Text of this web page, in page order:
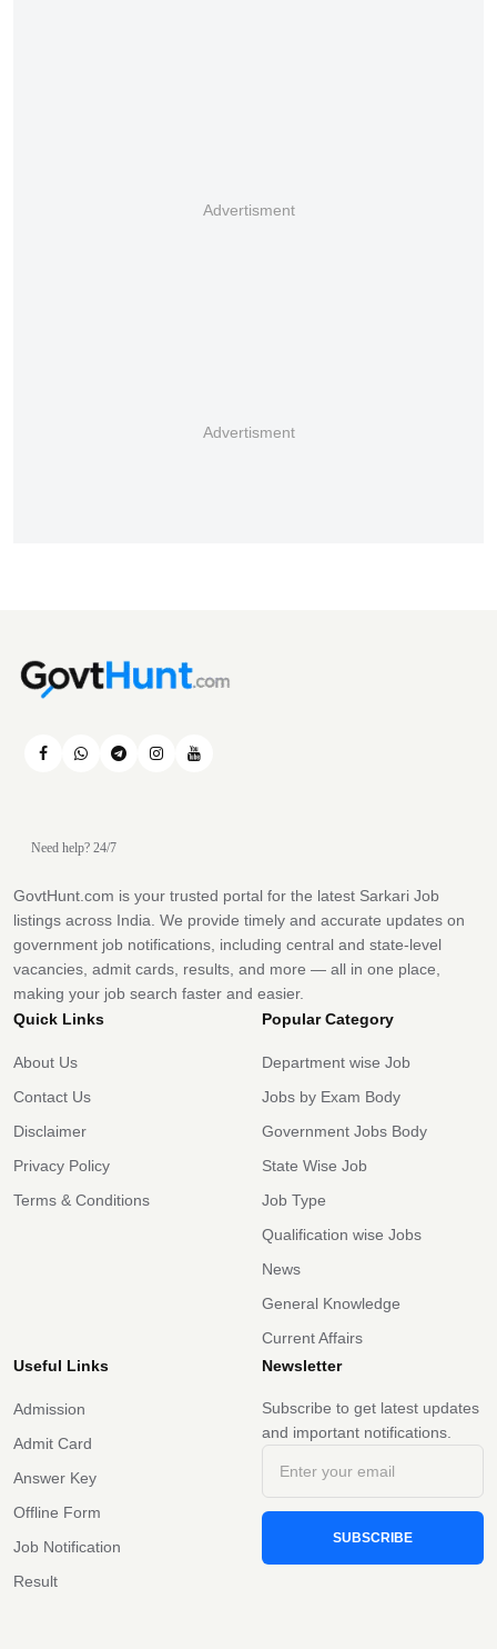
Advertisment
Advertisment
Need help? 24/7
GovtHunt.com is your trusted portal for the latest Sarkari Job
listings across India. We provide timely and accurate updates on
government job notifications, including central and state-level
vacancies, admit cards, results, and more — all in one place,
making your job search faster and easier.
Quick Links
About Us
Contact Us
Disclaimer
Privacy Policy
Terms & Conditions
Popular Category
Department wise Job
Jobs by Exam Body
Government Jobs Body
State Wise Job
Job Type
Qualification wise Jobs
News
General Knowledge
Current Affairs
Useful Links
Admission
Admit Card
Answer Key
Offline Form
Job Notification
Result
Newsletter
Subscribe to get latest updates
and important notifications.
SUBSCRIBE